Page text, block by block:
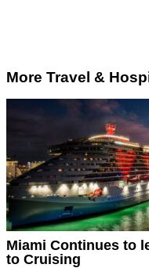
More Travel &
Miami Continues to
to Cruising